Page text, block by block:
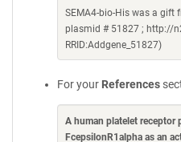
SEMA4-bio-His was a gift
plasmid # 51827 ; http://
RRID:Addgene_51827)
For your References
A human platelet receptor
FcepsilonR1alpha as an